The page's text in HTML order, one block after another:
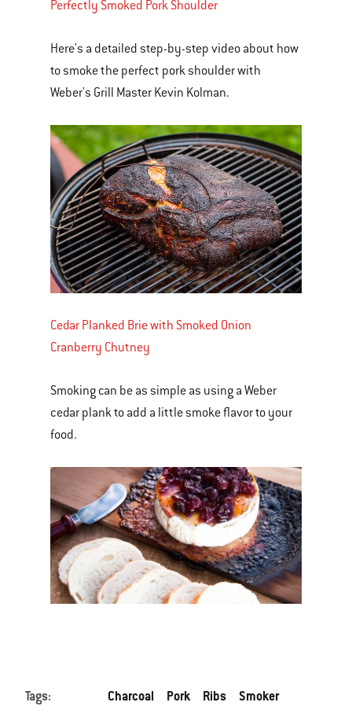
Perfectly Smoked Pork Shoulder
Here's a detailed step-by-step video about how
to smoke the perfect pork shoulder with
Weber's Grill Master Kevin Kolman.
Cedar Planked Brie with Smoked Onion
Cranberry Chutney
Smoking can be as simple as using a Weber
cedar plank to add a little smoke flavor to your
food.
Tags: Charcoal Pork Ribs Smoker